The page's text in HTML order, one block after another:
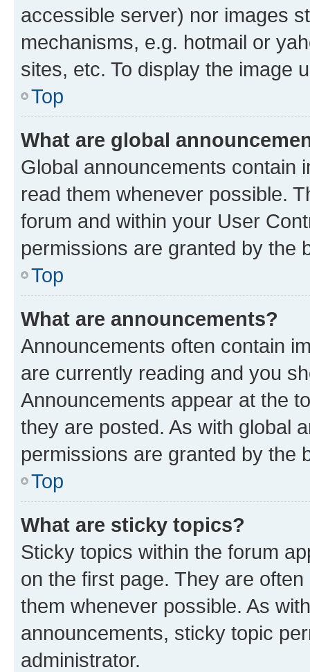
accessible server) nor images
mechanisms, e.g. hotmail or
sites, etc. To display the image
Top
What are global
Global announcements contain
read them whenever possible.
forum and within your User
permissions are granted by the
Top
What are announcements?
Announcements often contain
are currently reading and you
Announcements appear at the
they are posted. As with global
permissions are granted by the
Top
What are sticky topics?
Sticky topics within the forum
on the first page. They are
them whenever possible. As
announcements, sticky topic
administrator.